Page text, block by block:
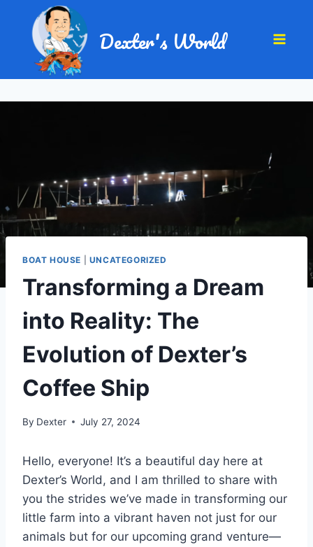
Dexter's World
BOAT HOUSE UNCATEGORIZED
Transforming a Dream
into Reality: The
Evolution of Dexter’s
Coffee Ship
By Dexter July 27, 2024
Hello, everyone! It’s a beautiful day here at
Dexter’s World, and I am thrilled to share with
you the strides we’ve made in transforming our
little farm into a vibrant haven not just for our
animals but for our upcoming grand venture—